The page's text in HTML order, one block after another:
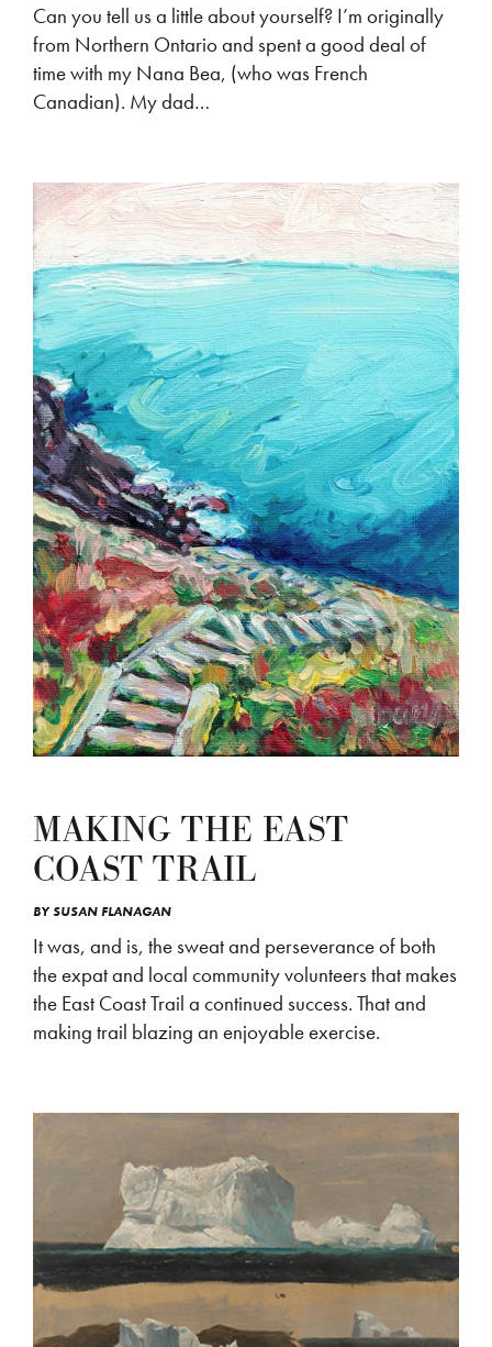
Can you tell us a little about yourself? I’m originally
from Northern Ontario and spent a good deal of
time with my Nana Bea, (who was French
Canadian). My dad…
MAKING THE EAST
COAST TRAIL
BYSUSAN FLANAGAN
It was, and is, the sweat and perseverance of both
the expat and local community volunteers that makes
the East Coast Trail a continued success. That and
making trail blazing an enjoyable exercise.